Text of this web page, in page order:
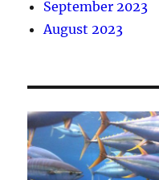
September 2023
August 2023